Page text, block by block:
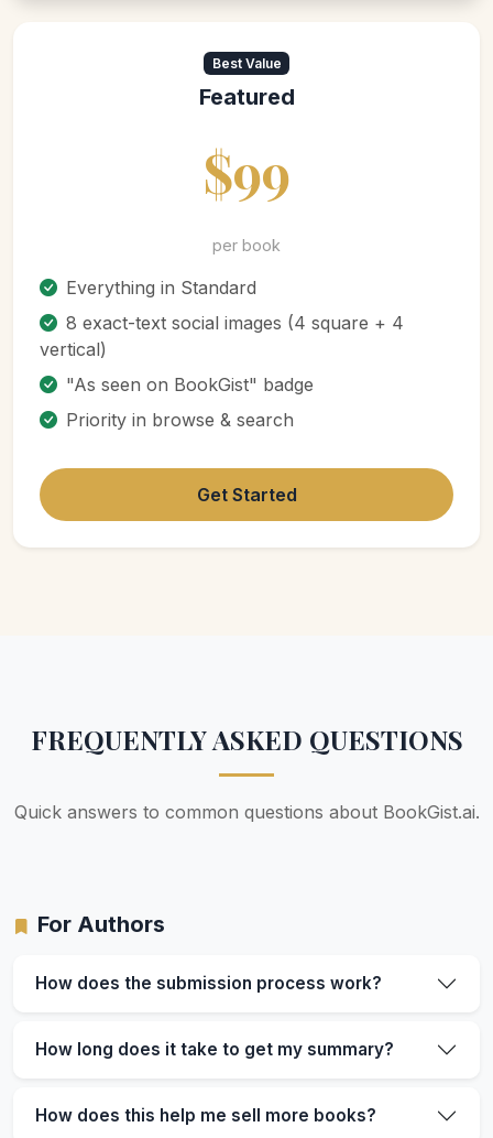
Best Value
Featured
$99
per book
Everything in Standard
8 exact-text social images (4 square + 4
vertical)
"As seen on BookGist" badge
Priority in browse & search
Get Started
FREQUENTLY ASKED QUESTIONS
Quick answers to common questions about BookGist.ai.
For Authors
How does the submission process work?
How long does it take to get my summary?
How does this help me sell more books?